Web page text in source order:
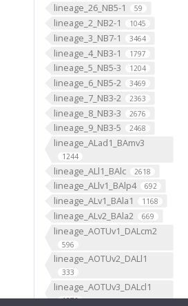
lineage_26_NB5-1 59
lineage_2_NB2-1 1045
lineage_3_NB7-1 3464
lineage_4_NB3-1 1797
lineage_5_NB5-3 1204
lineage_6_NB5-2 3469
lineage_7_NB3-2 2363
lineage_8_NB3-3 2676
lineage_9_NB3-5 2468
lineage_ALad1_BAmv3
1244
lineage_ALl1_BAlc 2618
lineage_ALlv1_BAlp4 692
lineage_ALv1_BAla1 1168
lineage_ALv2_BAla2 669
lineage_AOTUv1_DALcm2
596
lineage_AOTUv2_DALl1
333
lineage_AOTUv3_DALcl1
1276